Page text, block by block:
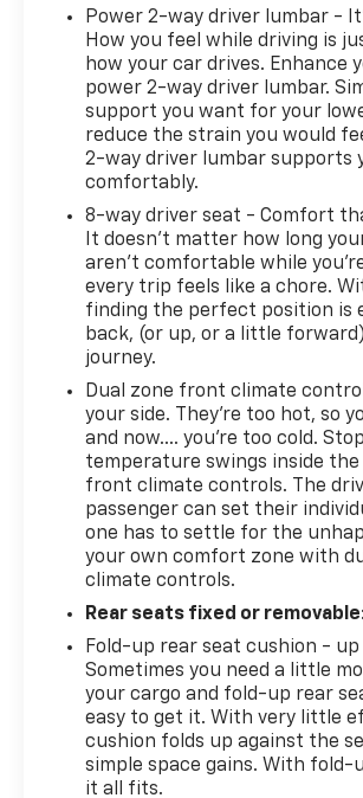
inch wheels and body-side
polished exterior presentation,
tinted glass reduces glare and
This 2017 Sierra 1500 SLT
engineering with thoughtful
truck designed for serious work
enjoyment. We invite you to
in person and discover how it
Power 2-way driver lumbar -
How you feel while driving is
how your car drives. Enhance
power 2-way driver lumbar.
support you want for your
reduce the strain you would
2-way driver lumbar supports
comfortably.
8-way driver seat - Comfort
It doesn't matter how long
aren't comfortable while
every trip feels like a chore.
finding the perfect position is
back, (or up, or a little
journey.
Dual zone front climate
your side. They’re too hot, so
and now…. you’re too cold.
temperature swings inside
front climate controls. The
passenger can set their
one has to settle for the
your own comfort zone with
climate controls.
Rear seats fixed or removable
Fold-up rear seat cushion -
Sometimes you need a little
your cargo and fold-up rear
easy to get it. With very little
cushion folds up against the
simple space gains. With fold-
it all fits.